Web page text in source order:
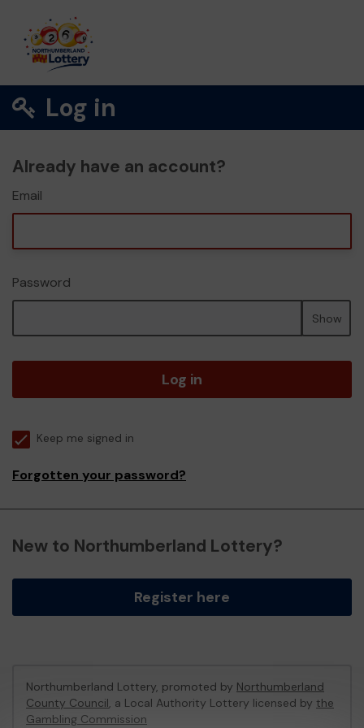
Log in
Already have an account?
Email
Password
Show
Log in
Keep me signed in
Forgotten your password?
New to Northumberland Lottery?
Register here
Northumberland Lottery, promoted by Northumberland
County Council, a Local Authority Lottery licensed by the
Gambling Commission